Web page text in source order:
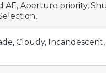
AE, Aperture priority,
Cloudy,